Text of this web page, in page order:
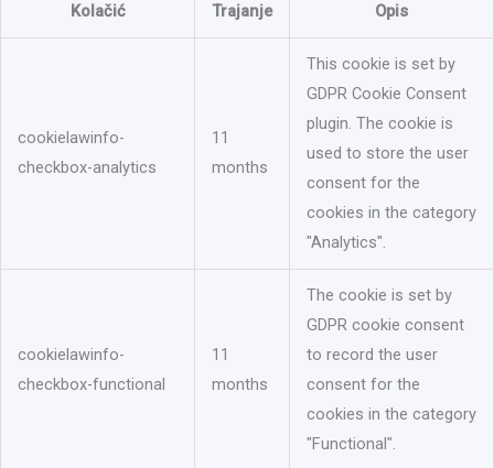
Kolačić Trajanje Opis
cookielawinfo-
checkbox-analytics
11
months
This cookie is set by
GDPR Cookie Consent
plugin. The cookie is
used to store the user
consent for the
cookies in the category
"Analytics".
cookielawinfo-
checkbox-functional
11
months
The cookie is set by
GDPR cookie consent
to record the user
consent for the
cookies in the category
"Functional".